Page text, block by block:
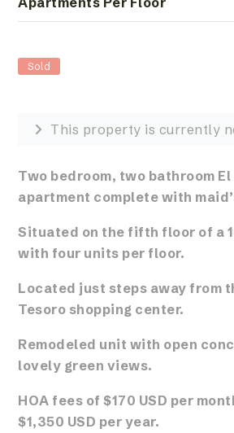
Sold
This property is currently
Two bedroom, two bathroom
apartment complete with
Situated on the fifth floor of a
with four units per floor.
Located just steps away from
Tesoro shopping center.
Remodeled unit with open
lovely green views.
HOA fees of $170 USD per
$1,350 USD per year.